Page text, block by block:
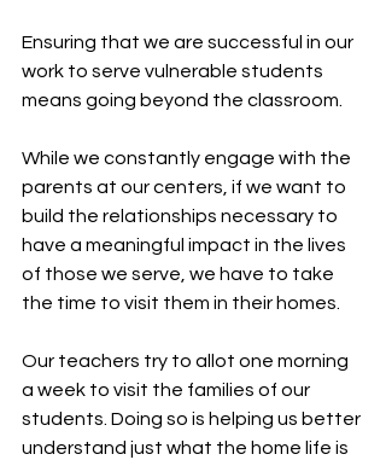
Ensuring that we are successful in our
work to serve vulnerable students
means going beyond the classroom.
While we constantly engage with the
parents at our centers, if we want to
build the relationships necessary to
have a meaningful impact in the lives
of those we serve, we have to take
the time to visit them in their homes.
Our teachers try to allot one morning
a week to visit the families of our
students. Doing so is helping us better
understand just what the home life is